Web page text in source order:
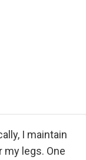
I maintain
legs. One